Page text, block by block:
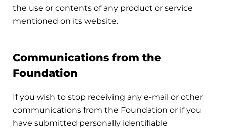
the use or contents of any product or service
mentioned on its website.
Communications from the
Foundation
If you wish to stop receiving any e-mail or other
communications from the Foundation or if you
have submitted personally identifiable